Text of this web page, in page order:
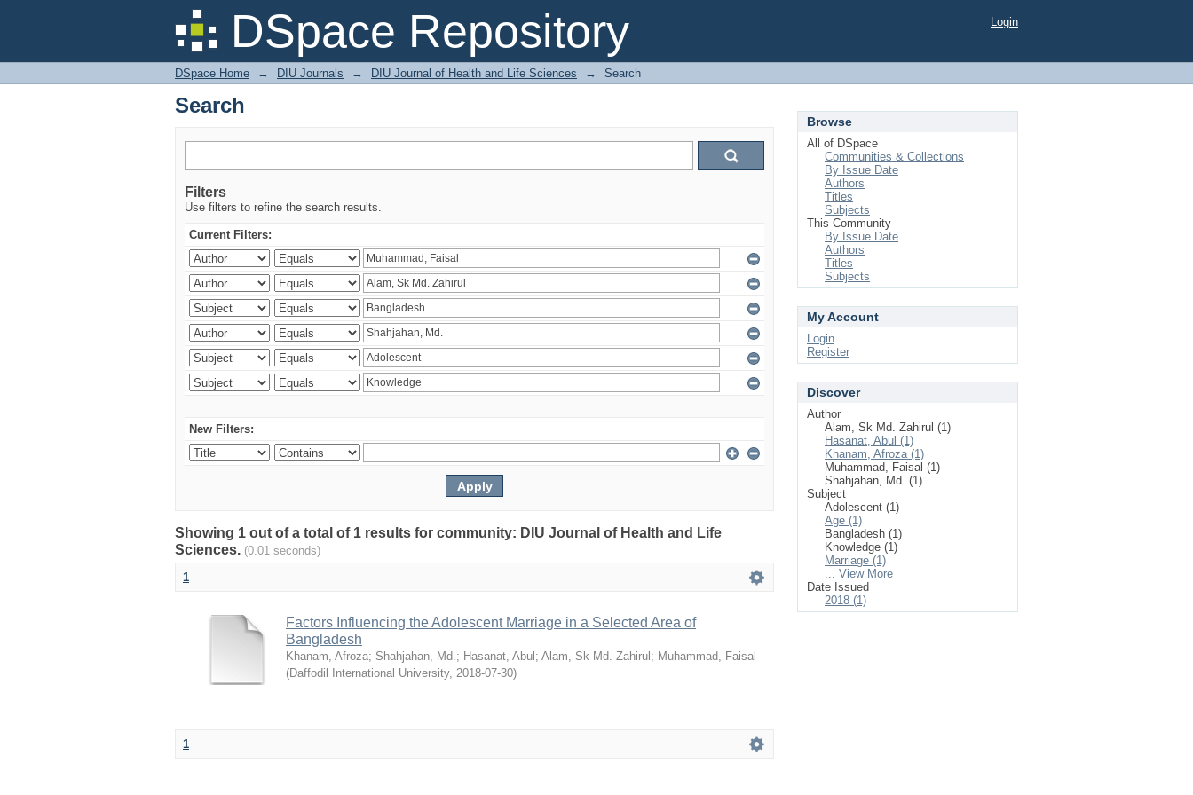
DSpace Repository
Search Login
DSpace Home → DIU Journals → DIU Journal of Health and Life Sciences → Search
Search
Filters
Use filters to refine the search results.
Current Filters:
New Filters:
Showing 1 out of a total of 1 results for community: DIU Journal of Health and Life
Sciences. (0.01 seconds)
1
Factors Influencing the Adolescent Marriage in a Selected Area of
Bangladesh
Khanam, Afroza; Shahjahan, Md.; Hasanat, Abul ; Alam, Sk Md. Zahirul ; Muhammad, Faisal
(Daffodil International University, 2018-07-30)
1
Browse
All of DSpace
Communities & Collections
By Issue Date
Authors
Titles
Subjects
This Community
By Issue Date
Authors
Titles
Subjects
My Account
Login
Register
Discover
Author
Alam, Sk Md. Zahirul (1)
Hasanat, Abul (1)
Khanam, Afroza (1)
Muhammad, Faisal (1)
Shahjahan, Md. (1)
Subject
Adolescent (1)
Age (1)
Bangladesh (1)
Knowledge (1)
Marriage (1)
... View More
Date Issued
2018 (1)